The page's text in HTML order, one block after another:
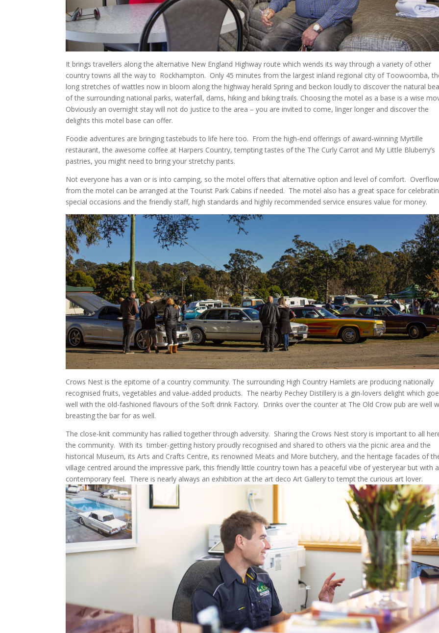
It brings travellers along the alternative New England Highway route which wends its way through a variety of other
country towns all the way to Rockhampton. Only 45 minutes from the largest inland regional city of Toowoomba,
long stretches of wattles now in bloom along the highway herald Spring and beckon loudly to discover the natural
of the surrounding national parks, waterfall, dams, hiking and biking trails. Choosing the motel as a base is a wise
Obviously an overnight stay will not do justice to the area – you are invited to come, linger longer and discover the
delights this motel base can offer.
Foodie adventures are bringing tastebuds to life here too. From the high-end offerings of award-winning Myrtille
restaurant, the awesome coffee at Harpers Country, tempting tastes of the The Curly Carrot and My Little Bluberry’s
pastries, you might need to bring your stretchy pants.
Not everyone has a van or is into camping, so the motel offers that alternative option and level of comfort. Overflow
from the motel can be arranged at the Tourist Park Cabins if needed. The motel also has a great space for
special occasions and the friendly staff, high standards and highly recommended service ensures value for money.
Crows Nest is the epitome of a country community. The surrounding High Country Hamlets are producing nationally
recognised fruits, vegetables and value-added products. The nearby Pechey Distillery is a gin-lovers delight which
well with the old-fashioned flavours of the Soft drink Factory. Drinks over the counter at The Old Crow pub are well
breasting the bar for as well.
The close-knit community has rallied together through adversity. Sharing the Crows Nest story is important to all
the community. With its timber-getting history proudly recognised and shared to others via the picnic area and the
historical Museum, its Arts and Crafts Centre, its renowned Meats and More butchery, and the heritage facades of
village centred around the impressive park, this friendly little country town has a peaceful vibe of yesteryear but with a
contemporary feel. There is nearly always an exhibition at the art deco Art Gallery to tempt the curious art lover.